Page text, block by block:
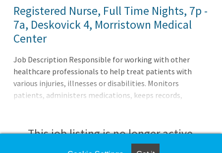
Registered Nurse, Full Time Nights, 7p -
7a, Deskovick 4, Morristown Medical
Center
Job Description Responsible for working with other
healthcare professionals to help treat patients with
various injuries, illnesses or disabilities. Monitors
patients, administers medications, keeps records,
complete health care records and reports.2. Administers
medications to patients and monitors them for side
This job listing is no longer active.